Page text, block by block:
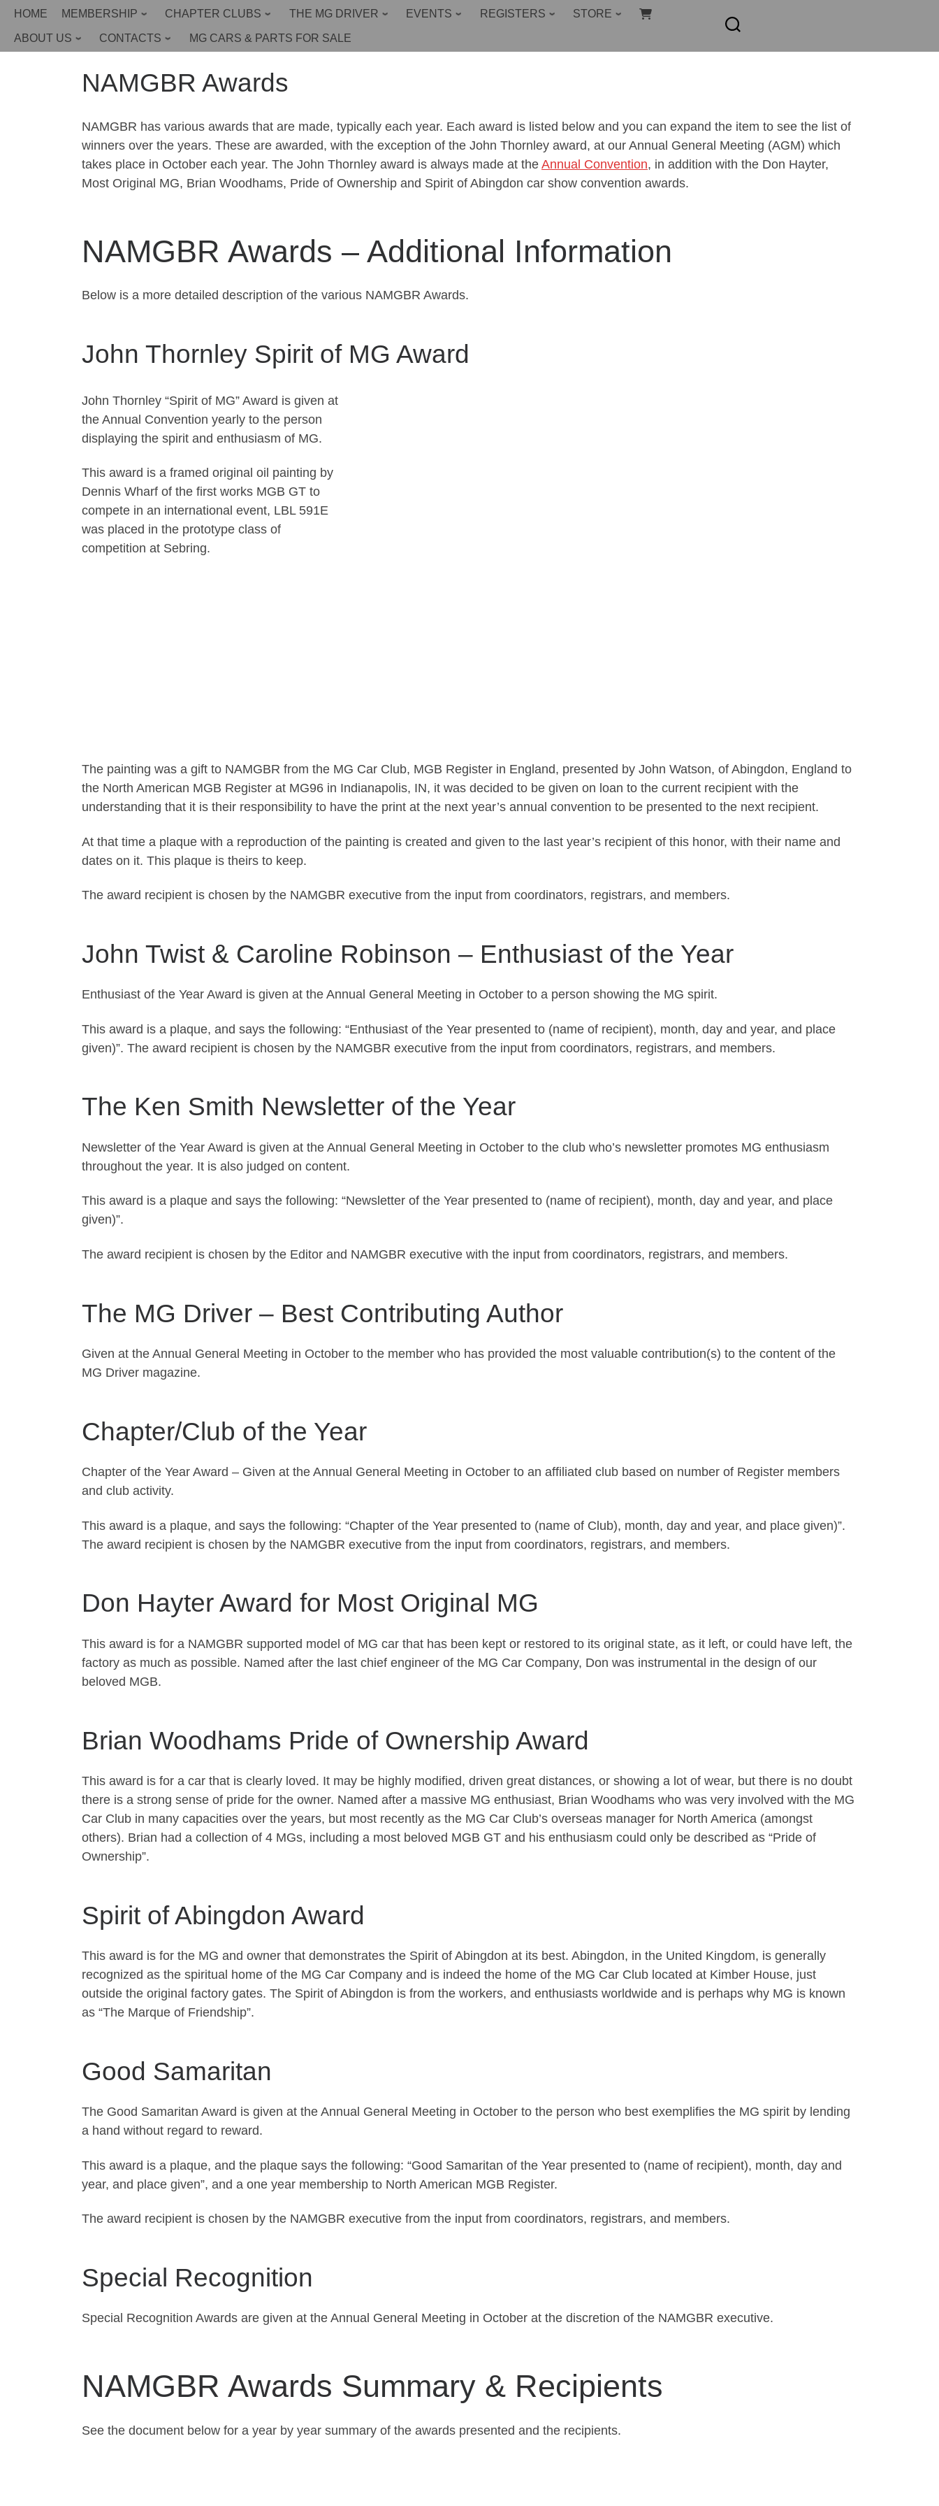
SkipHOME MEMBERSHIP CHAPTER CLUBS THE MG DRIVER EVENTS REGISTERS STORE
ABOUT US CONTACTS MG CARS & PARTS FOR SALE
Home»About Us» NAMGBR Awards
NAMGBR Awards
NAMGBR has various awards that are made, typically each year. Each award is listed below and you can expand the item to see the list of
winners over the years. These are awarded, with the exception of the John Thornley award, at our Annual General Meeting (AGM) which
takes place in October each year. The John Thornley award is always made at the Annual Convention, in addition with the Don Hayter,
Most Original MG, Brian Woodhams, Pride of Ownership and Spirit of Abingdon car show convention awards.
NAMGBR Awards – Additional Information
Below is a more detailed description of the various NAMGBR Awards.
John Thornley Spirit of MG Award
John Thornley “Spirit of MG” Award is given at
the Annual Convention yearly to the person
displaying the spirit and enthusiasm of MG.
This award is a framed original oil painting by
Dennis Wharf of the first works MGB GT to
compete in an international event, LBL 591E
was placed in the prototype class of
competition at Sebring.
The painting was a gift to NAMGBR from the MG Car Club, MGB Register in England, presented by John Watson, of Abingdon, England to
the North American MGB Register at MG96 in Indianapolis, IN, it was decided to be given on loan to the current recipient with the
understanding that it is their responsibility to have the print at the next year’s annual convention to be presented to the next recipient.
At that time a plaque with a reproduction of the painting is created and given to the last year’s recipient of this honor, with their name and
dates on it. This plaque is theirs to keep.
The award recipient is chosen by the NAMGBR executive from the input from coordinators, registrars, and members.
John Twist & Caroline Robinson – Enthusiast of the Year
Enthusiast of the Year Award is given at the Annual General Meeting in October to a person showing the MG spirit.
This award is a plaque, and says the following: “Enthusiast of the Year presented to (name of recipient), month, day and year, and place
given)”. The award recipient is chosen by the NAMGBR executive from the input from coordinators, registrars, and members.
The Ken Smith Newsletter of the Year
Newsletter of the Year Award is given at the Annual General Meeting in October to the club who’s newsletter promotes MG enthusiasm
throughout the year. It is also judged on content.
This award is a plaque and says the following: “Newsletter of the Year presented to (name of recipient), month, day and year, and place
given)”.
The award recipient is chosen by the Editor and NAMGBR executive with the input from coordinators, registrars, and members.
The MG Driver – Best Contributing Author
Given at the Annual General Meeting in October to the member who has provided the most valuable contribution(s) to the content of the
MG Driver magazine.
Chapter/Club of the Year
Chapter of the Year Award – Given at the Annual General Meeting in October to an affiliated club based on number of Register members
and club activity.
This award is a plaque, and says the following: “Chapter of the Year presented to (name of Club), month, day and year, and place given)”.
The award recipient is chosen by the NAMGBR executive from the input from coordinators, registrars, and members.
Don Hayter Award for Most Original MG
This award is for a NAMGBR supported model of MG car that has been kept or restored to its original state, as it left, or could have left, the
factory as much as possible. Named after the last chief engineer of the MG Car Company, Don was instrumental in the design of our
beloved MGB.
Brian Woodhams Pride of Ownership Award
This award is for a car that is clearly loved. It may be highly modified, driven great distances, or showing a lot of wear, but there is no doubt
there is a strong sense of pride for the owner. Named after a massive MG enthusiast, Brian Woodhams who was very involved with the MG
Car Club in many capacities over the years, but most recently as the MG Car Club’s overseas manager for North America (amongst
others). Brian had a collection of 4 MGs, including a most beloved MGB GT and his enthusiasm could only be described as “Pride of
Ownership”.
Spirit of Abingdon Award
This award is for the MG and owner that demonstrates the Spirit of Abingdon at its best. Abingdon, in the United Kingdom, is generally
recognized as the spiritual home of the MG Car Company and is indeed the home of the MG Car Club located at Kimber House, just
outside the original factory gates. The Spirit of Abingdon is from the workers, and enthusiasts worldwide and is perhaps why MG is known
as “The Marque of Friendship”.
Good Samaritan
The Good Samaritan Award is given at the Annual General Meeting in October to the person who best exemplifies the MG spirit by lending
a hand without regard to reward.
This award is a plaque, and the plaque says the following: “Good Samaritan of the Year presented to (name of recipient), month, day and
year, and place given”, and a one year membership to North American MGB Register.
The award recipient is chosen by the NAMGBR executive from the input from coordinators, registrars, and members.
Special Recognition
Special Recognition Awards are given at the Annual General Meeting in October at the discretion of the NAMGBR executive.
NAMGBR Awards Summary & Recipients
See the document below for a year by year summary of the awards presented and the recipients.